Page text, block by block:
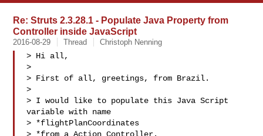
Re: Struts 2.3.28.1 - Populate Java Property from
Controller inside JavaScript
2016-08-29 Thread Christoph Nenning
> Hi all,
>
> First of all, greetings, from Brazil.
>
> I would like to populate this Java Script
variable with name
> *flightPlanCoordinates